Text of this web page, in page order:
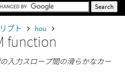
プト hou
function
入力スロープ間の滑らかなカー